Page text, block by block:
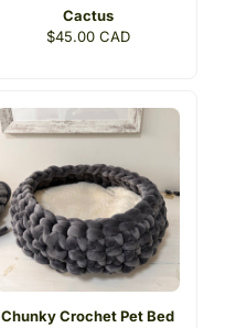
Cactus
Regular
$45.00 CAD
Chunky Crochet Pet Bed